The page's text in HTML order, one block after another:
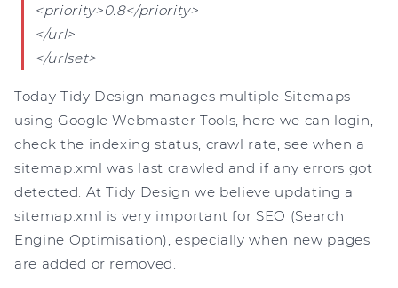
<priority>0.8</priority>
</url>
</urlset>
Today Tidy Design manages multiple Sitemaps
using Google Webmaster Tools, here we can login,
check the indexing status, crawl rate, see when a
sitemap.xml was last crawled and if any errors got
detected. At Tidy Design we believe updating a
sitemap.xml is very important for SEO (Search
Engine Optimisation), especially when new pages
are added or removed.